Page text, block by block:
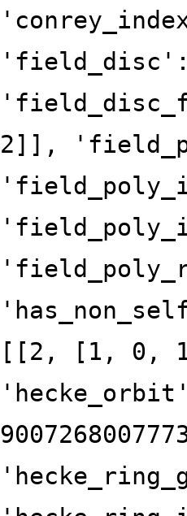
2]],
[[2, [1, 0,